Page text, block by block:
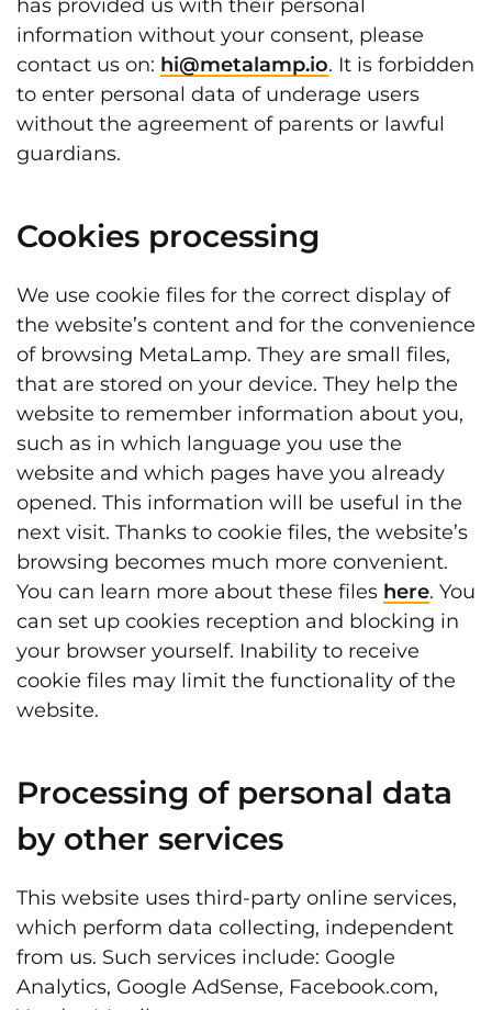
has provided us with their personal
information without your consent, please
contact us on: hi@metalamp.io. It is forbidden
to enter personal data of underage users
without the agreement of parents or lawful
guardians.
Cookies processing
We use cookie files for the correct display of
the website’s content and for the convenience
of browsing MetaLamp. They are small files,
that are stored on your device. They help the
website to remember information about you,
such as in which language you use the
website and which pages have you already
opened. This information will be useful in the
next visit. Thanks to cookie files, the website’s
browsing becomes much more convenient.
You can learn more about these files here. You
can set up cookies reception and blocking in
your browser yourself. Inability to receive
cookie files may limit the functionality of the
website.
Processing of personal data
by other services
This website uses third-party online services,
which perform data collecting, independent
from us. Such services include: Google
Analytics, Google AdSense, Facebook.com,